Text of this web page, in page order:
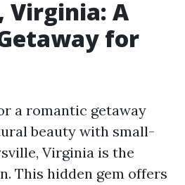
Virginia: A
for
a romantic getaway
beauty with small-
Virginia is the
This hidden gem offers